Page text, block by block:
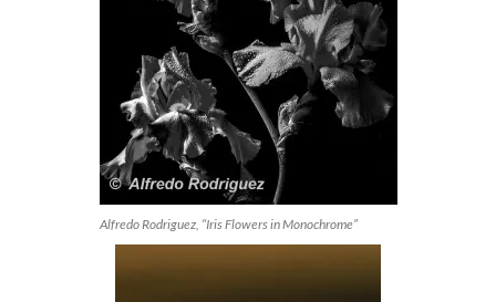
Alfredo Rodriguez, “Iris Flowers in Monochrome”